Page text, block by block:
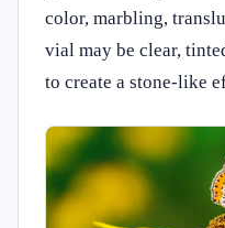
color, marbling,
vial may be clear,
to create a stone-like